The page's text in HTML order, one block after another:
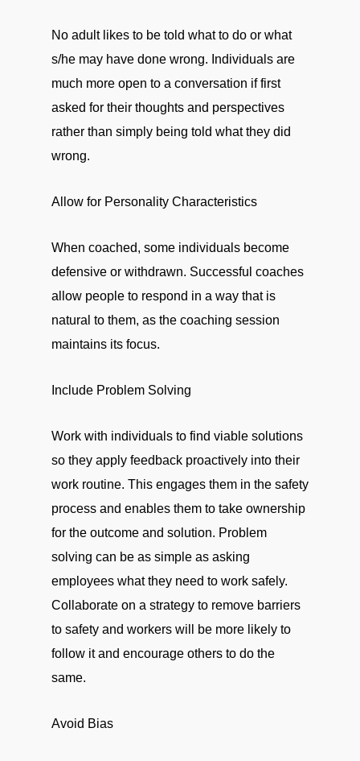
No adult likes to be told what to do or what
s/he may have done wrong. Individuals are
much more open to a conversation if first
asked for their thoughts and perspectives
rather than simply being told what they did
wrong.
Allow for Personality Characteristics
When coached, some individuals become
defensive or withdrawn. Successful coaches
allow people to respond in a way that is
natural to them, as the coaching session
maintains its focus.
Include Problem Solving
Work with individuals to find viable solutions
so they apply feedback proactively into their
work routine. This engages them in the safety
process and enables them to take ownership
for the outcome and solution. Problem
solving can be as simple as asking
employees what they need to work safely.
Collaborate on a strategy to remove barriers
to safety and workers will be more likely to
follow it and encourage others to do the
same.
Avoid Bias